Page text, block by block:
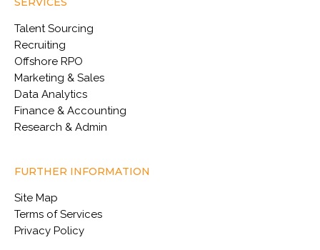
Talent Sourcing
Recruiting
Offshore RPO
Marketing & Sales
Data Analytics
Finance & Accounting
Research & Admin
FURTHER INFORMATION
Site Map
Terms of Services
Privacy Policy